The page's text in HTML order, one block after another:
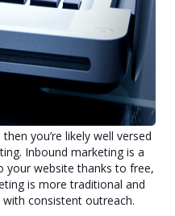
for a small business
eCommerce concepts, the
and how you can
Ecommerce
you’re likely well versed
Inbound marketing is a
your website thanks to free,
is more traditional and
consistent outreach.